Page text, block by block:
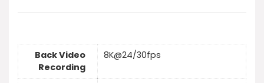
Back Video
Recording
8K@24/30fps